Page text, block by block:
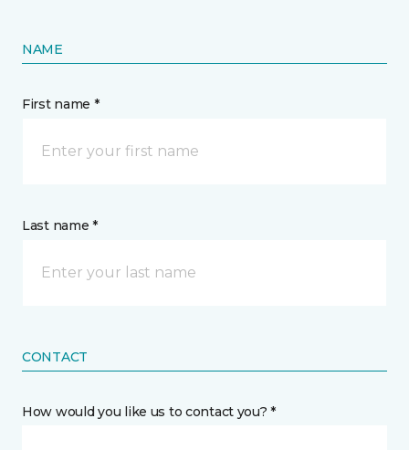
NAME
First name *
Last name *
CONTACT
How would you like us to contact you? *